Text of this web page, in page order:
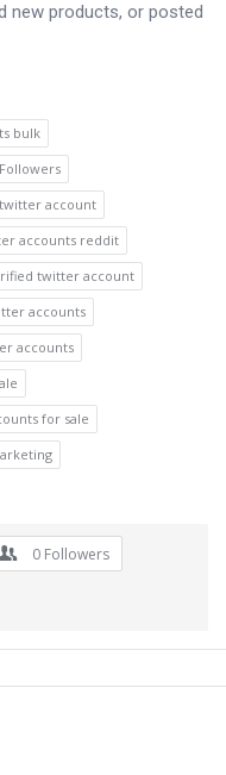
new products, or posted
bulk
account
accounts reddit
twitter account
accounts
accounts
for sale
0 Followers